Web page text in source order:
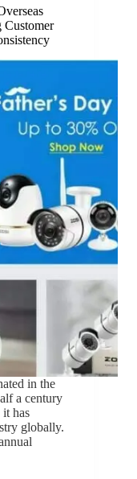
Customer
in the
a century
has
globally.